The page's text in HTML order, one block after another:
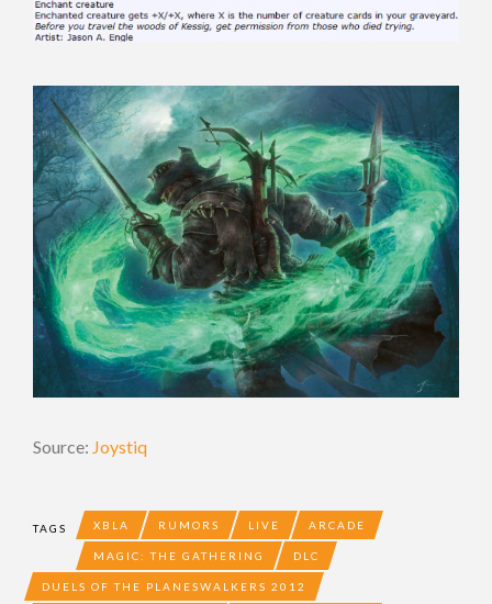
Source: Joystiq
TAGS XBLA RUMORS LIVE ARCADE
MAGIC: THE GATHERING DLC
DUELS OF THE PLANESWALKERS 2012